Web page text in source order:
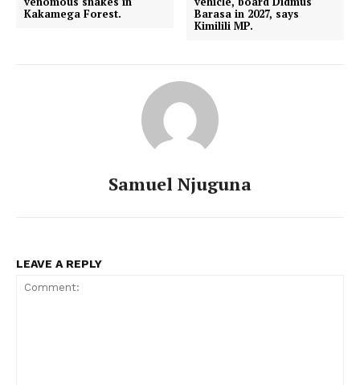
Kakamega Forest.
Barasa in 2027, says
Kimilili MP.
Samuel Njuguna
LEAVE A REPLY